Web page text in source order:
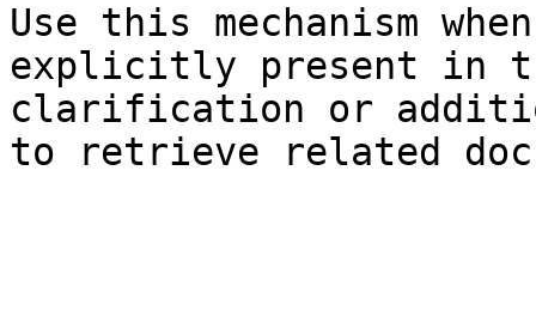
Use this mechanism
explicitly present in
clarification or